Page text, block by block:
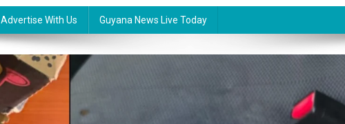
Advertise With Us Guyana News Live Today